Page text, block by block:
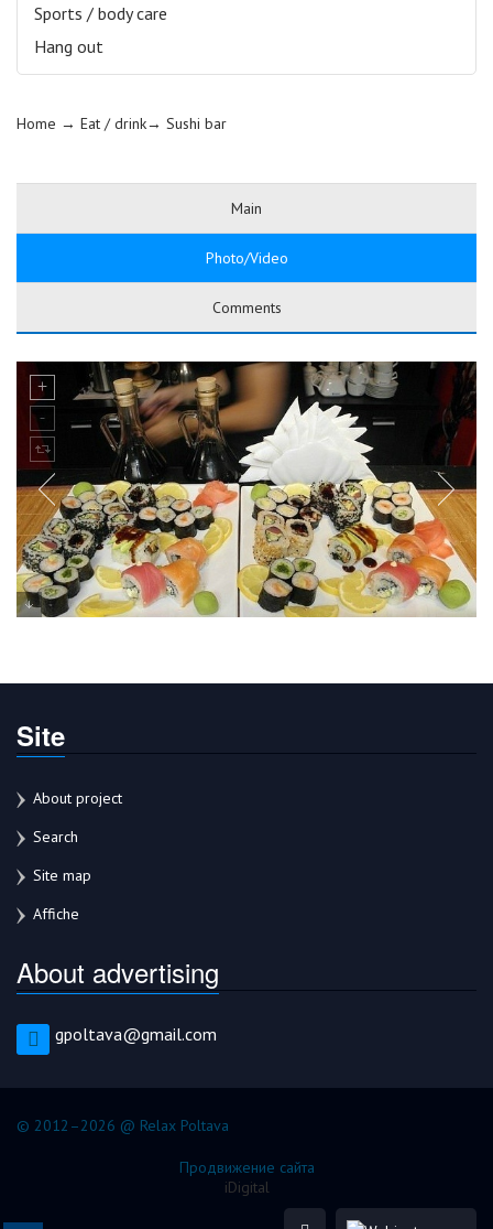
Sports / body care
Hang out
Home → Eat / drink→ Sushi bar
Main
Photo/Video
Comments
Site
About project
Search
Site map
Affiche
About advertising
gpoltava@gmail.com
© 2012–2026 @ Relax Poltava
Продвижение сайта
iDigital